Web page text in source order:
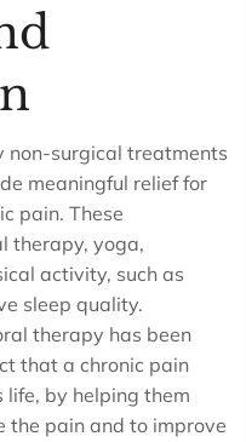
non-surgical treatments
meaningful relief for
pain. These
therapy, yoga,
activity, such as
sleep quality.
therapy has been
that a chronic pain
life, by helping them
the pain and to improve